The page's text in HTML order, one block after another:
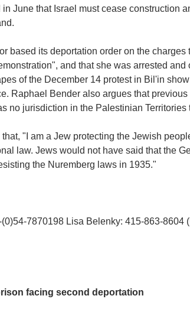
June that Israel must cease construction
based its deportation order on the
and that she was arrested
of the December 14 protest in Bil'in
Raphael Bender also argues that
no jurisdiction in the Palestinian
"I am a Jew protecting the Jewish
law. Jews would not have said that the
the Nuremberg laws in 1935."
7870198 Lisa Belenky: 415-863-8604
facing second deportation